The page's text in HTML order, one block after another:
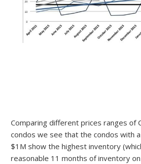
Comparing different prices ranges of
condos we see that the condos with
$1M show the highest inventory
reasonable 11 months of inventory